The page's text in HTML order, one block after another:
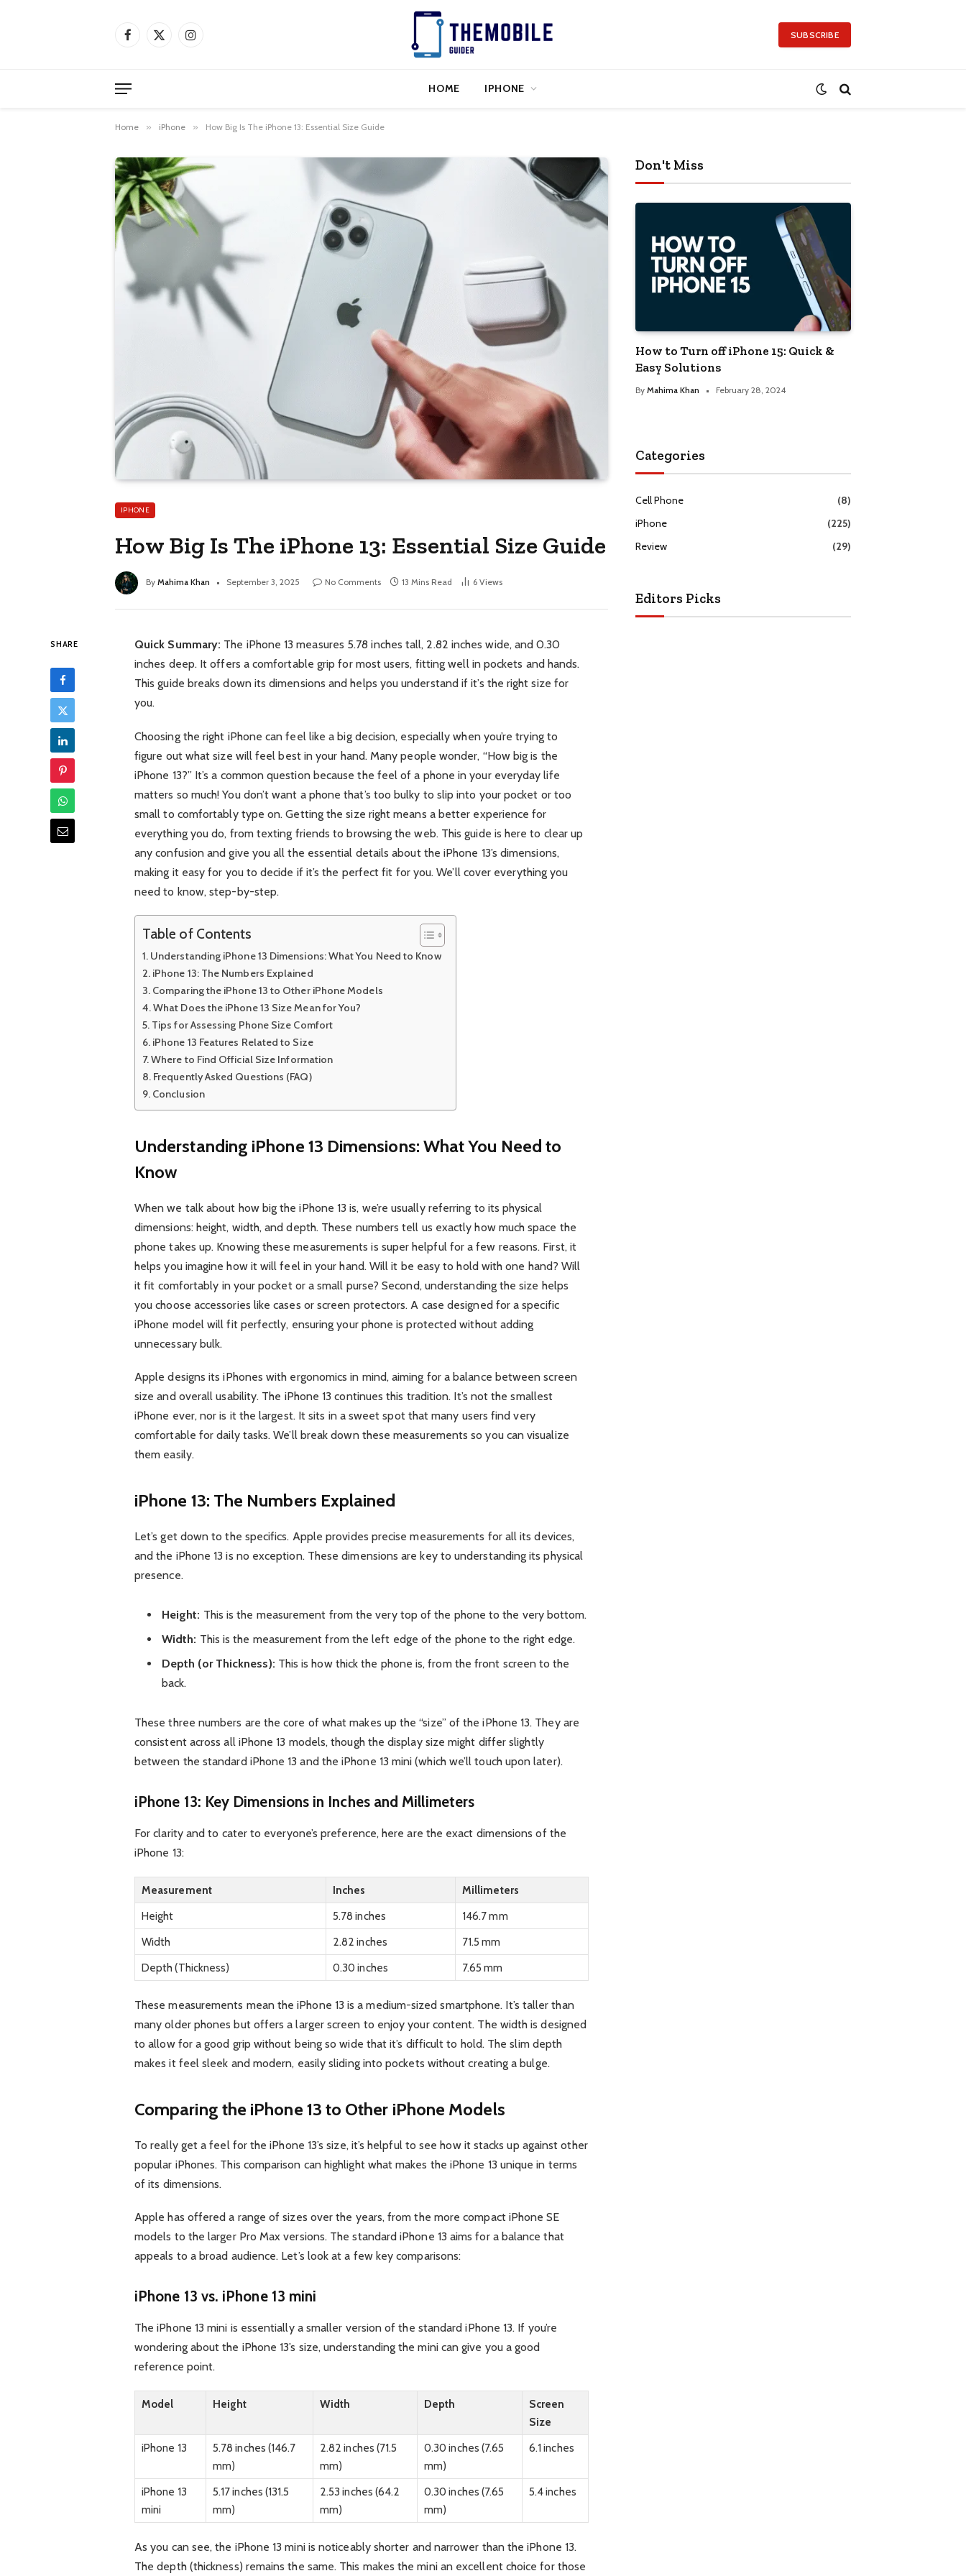
Facebook
X
Instagram SUBSCRIBE
HOME IPHONE
Home » iPhone » How Big Is The iPhone 13: Essential Size Guide
IPHONE
How Big Is The iPhone 13: Essential Size Guide
By Mahima Khan September 3, 2025 No Comments 13 Mins Read 6 Views
SHARE Quick Summary: The iPhone 13 measures 5.78 inches tall, 2.82 inches wide, and 0.30
inches deep. It offers a comfortable grip for most users, fitting well in pockets and hands.
This guide breaks down its dimensions and helps you understand if it’s the right size for
you.
Choosing the right iPhone can feel like a big decision, especially when you’re trying to
figure out what size will feel best in your hand. Many people wonder, “How big is the
iPhone 13?” It’s a common question because the feel of a phone in your everyday life
matters so much! You don’t want a phone that’s too bulky to slip into your pocket or too
small to comfortably type on. Getting the size right means a better experience for
everything you do, from texting friends to browsing the web. This guide is here to clear up
any confusion and give you all the essential details about the iPhone 13’s dimensions,
making it easy for you to decide if it’s the perfect fit for you. We’ll cover everything you
need to know, step-by-step.
Table of Contents
Understanding iPhone 13 Dimensions: What You Need to Know
iPhone 13: The Numbers Explained
Comparing the iPhone 13 to Other iPhone Models
What Does the iPhone 13 Size Mean for You?
Tips for Assessing Phone Size Comfort
iPhone 13 Features Related to Size
Where to Find Official Size Information
Frequently Asked Questions (FAQ)
Conclusion
Understanding iPhone 13 Dimensions: What You Need to
Know
When we talk about how big the iPhone 13 is, we’re usually referring to its physical
dimensions: height, width, and depth. These numbers tell us exactly how much space the
phone takes up. Knowing these measurements is super helpful for a few reasons. First, it
helps you imagine how it will feel in your hand. Will it be easy to hold with one hand? Will
it fit comfortably in your pocket or a small purse? Second, understanding the size helps
you choose accessories like cases or screen protectors. A case designed for a specific
iPhone model will fit perfectly, ensuring your phone is protected without adding
unnecessary bulk.
Apple designs its iPhones with ergonomics in mind, aiming for a balance between screen
size and overall usability. The iPhone 13 continues this tradition. It’s not the smallest
iPhone ever, nor is it the largest. It sits in a sweet spot that many users find very
comfortable for daily tasks. We’ll break down these measurements so you can visualize
them easily.
iPhone 13: The Numbers Explained
Let’s get down to the specifics. Apple provides precise measurements for all its devices,
and the iPhone 13 is no exception. These dimensions are key to understanding its physical
presence.
Height: This is the measurement from the very top of the phone to the very bottom.
Width: This is the measurement from the left edge of the phone to the right edge.
Depth (or Thickness): This is how thick the phone is, from the front screen to the
back.
These three numbers are the core of what makes up the “size” of the iPhone 13. They are
consistent across all iPhone 13 models, though the display size might differ slightly
between the standard iPhone 13 and the iPhone 13 mini (which we’ll touch upon later).
iPhone 13: Key Dimensions in Inches and Millimeters
For clarity and to cater to everyone’s preference, here are the exact dimensions of the
iPhone 13:
Measurement Inches
Millimeters
Height
5.78 inches
146.7 mm
Width
2.82 inches
71.5 mm
Depth (Thickness)
0.30 inches 7.65 mm
These measurements mean the iPhone 13 is a medium-sized smartphone. It’s taller than
many older phones but offers a larger screen to enjoy your content. The width is designed
to allow for a good grip without being so wide that it’s difficult to hold. The slim depth
makes it feel sleek and modern, easily sliding into pockets without creating a bulge.
Comparing the iPhone 13 to Other iPhone Models
To really get a feel for the iPhone 13’s size, it’s helpful to see how it stacks up against other
popular iPhones. This comparison can highlight what makes the iPhone 13 unique in terms
of its dimensions.
Apple has offered a range of sizes over the years, from the more compact iPhone SE
models to the larger Pro Max versions. The standard iPhone 13 aims for a balance that
appeals to a broad audience. Let’s look at a few key comparisons:
iPhone 13 vs. iPhone 13 mini
The iPhone 13 mini is essentially a smaller version of the standard iPhone 13. If you’re
wondering about the iPhone 13’s size, understanding the mini can give you a good
reference point.
Model Height Width Depth
Screen
Size
iPhone 13
5.78 inches (146.7
mm)
2.82 inches (71.5
mm)
0.30 inches (7.65
mm)
6.1 inches
iPhone 13
mini
5.17 inches (131.5
mm)
2.53 inches (64.2
mm)
0.30 inches (7.65
mm)
5.4 inches
As you can see, the iPhone 13 mini is noticeably shorter and narrower than the iPhone 13.
The depth (thickness) remains the same. This makes the mini an excellent choice for those
Don't Miss
How to Turn off iPhone 15: Quick &
Easy Solutions
By Mahima Khan February 28, 2024
Categories
Cell Phone
(8)
iPhone
(225)
Review
(29)
Editors Picks